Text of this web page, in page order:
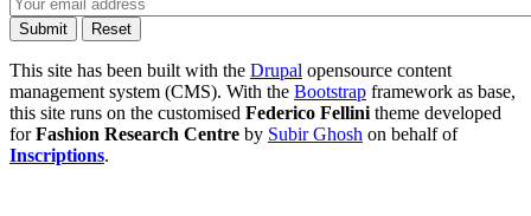
This site has been built with the Drupal opensource content
management system (CMS). With the Bootstrap framework as base,
this site runs on the customised Federico Fellini theme developed
forFashion Research Centre by Subir Ghosh on behalf of
Inscriptions.